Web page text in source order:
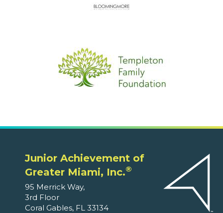
Junior Achievement of
Greater Miami, Inc.®
95 Merrick Way,
3rd Floor
Coral Gables, FL 33134